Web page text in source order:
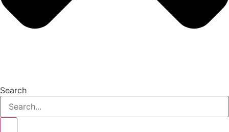
Search